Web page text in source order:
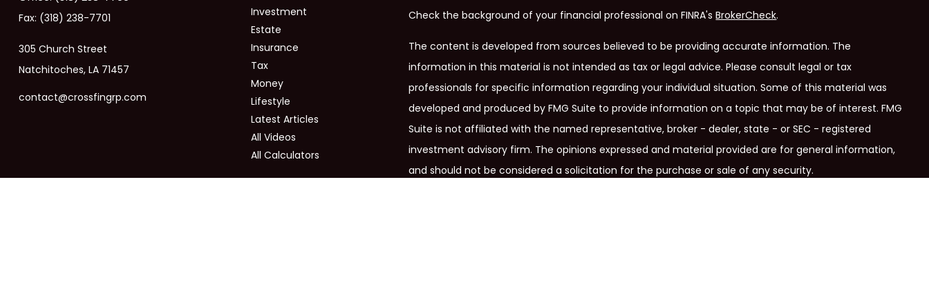
Fax: (318) 238-7701
305 Church Street
Natchitoches, LA 71457
contact@crossfingrp.com
Investment
Estate
Insurance
Tax
Money
Lifestyle
Latest Articles
All Videos
All Calculators
Check the background of your financial professional on FINRA'sBrokerCheck.
The content is developed from sources believed to be providing accurate information. The
information in this material is not intended as tax or legal advice. Please consult legal or tax
professionals for specific information regarding your individual situation. Some of this material was
developed and produced by FMG Suite to provide information on a topic that may be of interest. FMG
Suite is not affiliated with the named representative, broker - dealer, state - or SEC - registered
investment advisory firm. The opinions expressed and material provided are for general information,
and should not be considered a solicitation for the purchase or sale of any security.